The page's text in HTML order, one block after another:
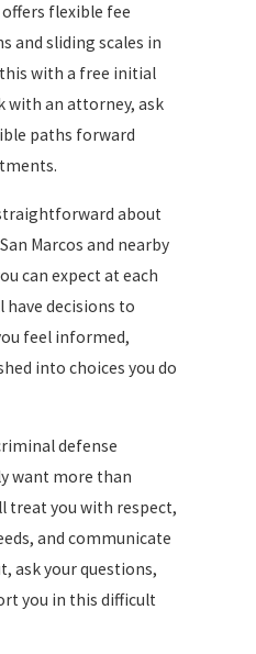
offers flexible fee
and sliding scales in
with a free initial
with an attorney, ask
paths forward
about
Marcos and nearby
can expect at each
have decisions to
feel informed,
into choices you do
defense
want more than
treat you with respect,
and communicate
ask your questions,
you in this difficult